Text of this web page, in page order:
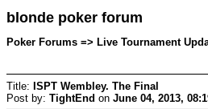
blonde poker forum
Poker Forums => Live Tournament
Title: ISPT Wembley. The Final
Post by: TightEnd on June 04, 2013,